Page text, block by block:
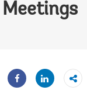
Share
Share